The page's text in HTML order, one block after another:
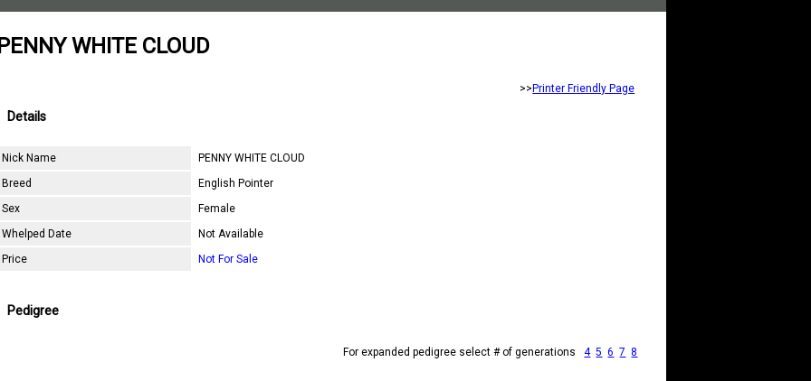
PENNY WHITE CLOUD
>> Printer Friendly Page
Details
Nick Name
PENNY WHITE CLOUD
Breed
English Pointer
Sex
Female
Whelped Date
Not Available
Price
Not For Sale
Pedigree
For expanded pedigree select # of generations4 5 6 7 8